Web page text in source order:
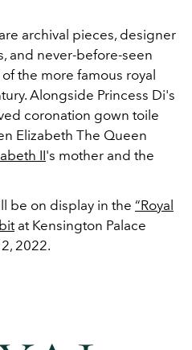
archival pieces, designer
and never-before-seen
the more famous royal
Alongside Princess Di's
coronation gown toile
Elizabeth The Queen
II's mother and the
be on display in the “Royal
at Kensington Palace
2022.